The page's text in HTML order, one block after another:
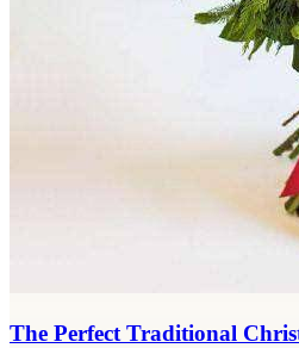
The Perfect Traditional